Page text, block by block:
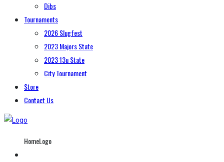
Dibs
Tournaments
2026 Slugfest
2023 Majors State
2023 13u State
City Tournament
Store
Contact Us
HomeLogo